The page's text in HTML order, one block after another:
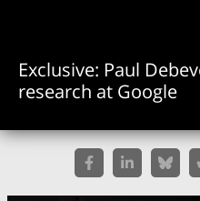
Exclusive: Paul
research at Google